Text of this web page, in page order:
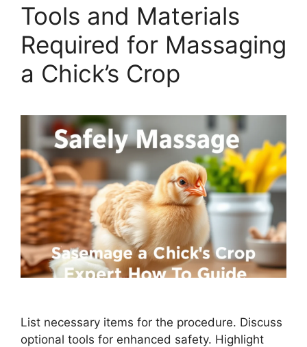
Tools and Materials
Required for Massaging
a Chick’s Crop
List necessary items for the procedure. Discuss
optional tools for enhanced safety. Highlight